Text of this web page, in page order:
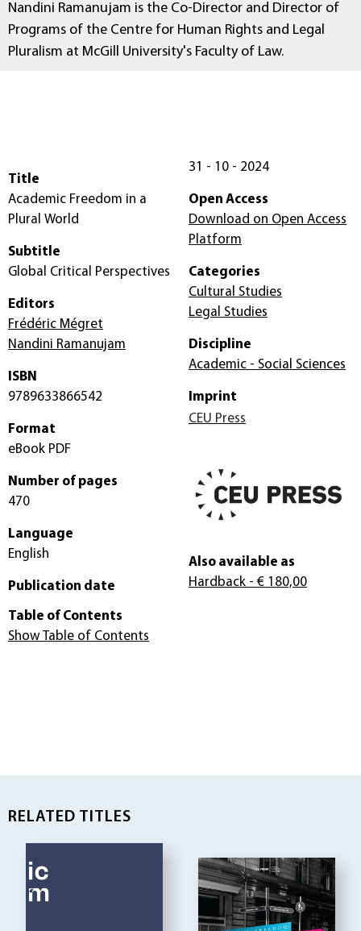
Nandini Ramanujam is the Co-Director and Director of
Programs of the Centre for Human Rights and Legal
Pluralism at McGill University's Faculty of Law.
Title
Academic Freedom in a
Plural World
Subtitle
Global Critical Perspectives
Editors
Frédéric Mégret
Nandini Ramanujam
ISBN
9789633866542
Format
eBook PDF
Number of pages
470
Language
English
Publication date
31 - 10 - 2024
Open Access
Download on Open Access
Platform
Categories
Cultural Studies
Legal Studies
Discipline
Academic - Social Sciences
Imprint
CEU Press
Also available as
Hardback - € 180,00
Table of Contents
Show Table of Contents
RELATED TITLES